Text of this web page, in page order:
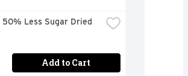
Less Sugar Dried
Add to Cart